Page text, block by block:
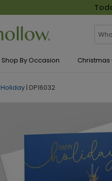
Shop By Occasion Christmas
Holiday | DP16032